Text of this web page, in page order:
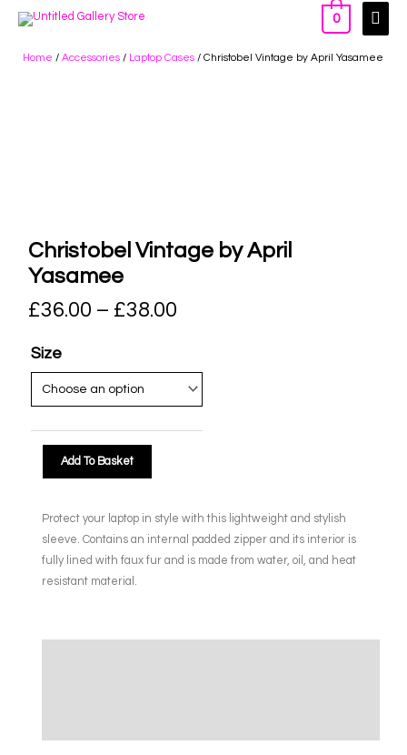
0
Home / Accessories / Laptop Cases / Christobel Vintage by April Yasamee
Christobel Vintage by April
Yasamee
£36.00 – £38.00
Size
Add To Basket
Protect your laptop in style with this lightweight and stylish
sleeve. Contains an internal padded zipper and its interior is
fully lined with faux fur and is made from water, oil, and heat
resistant material.